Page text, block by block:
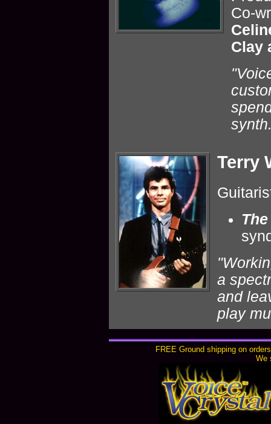
Co-
Clay
Terry
a
and
play
FREE Ground shipping on
We